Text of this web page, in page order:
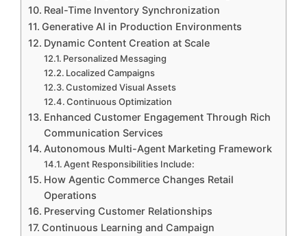
Real-Time Inventory Synchronization
Generative AI in Production Environments
Dynamic Content Creation at Scale
Personalized Messaging
Localized Campaigns
Customized Visual Assets
Continuous Optimization
Enhanced Customer Engagement Through Rich
Communication Services
Autonomous Multi-Agent Marketing Framework
Agent Responsibilities Include:
How Agentic Commerce Changes Retail
Operations
Preserving Customer Relationships
Continuous Learning and Campaign